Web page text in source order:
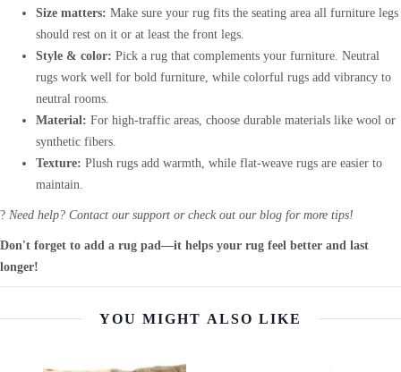
Size matters: Make sure your rug fits the seating area all furniture legs
should rest on it or at least the front legs.
Style & color: Pick a rug that complements your furniture. Neutral
rugs work well for bold furniture, while colorful rugs add vibrancy to
neutral rooms.
Material: For high-traffic areas, choose durable materials like wool or
synthetic fibers.
Texture: Plush rugs add warmth, while flat-weave rugs are easier to
maintain.
? Need help? Contact our support or check out our blog for more tips!
Don't forget to add a rug pad—it helps your rug feel better and last
longer!
YOU MIGHT ALSO LIKE